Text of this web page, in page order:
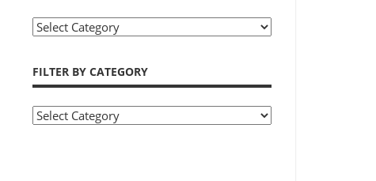
Filter
Category
FILTER BY CATEGORY
Filter